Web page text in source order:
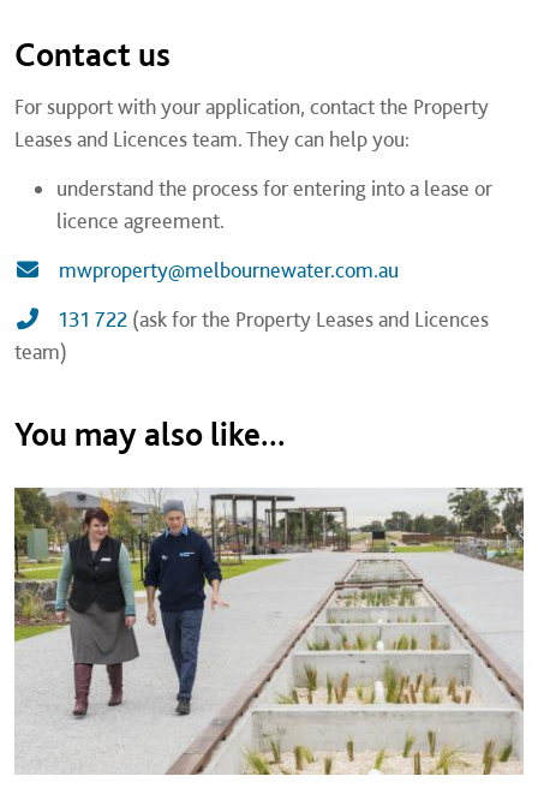
Contact us
For support with your application, contact the Property
Leases and Licences team. They can help you:
understand the process for entering into a lease or
licence agreement.
mwproperty@melbournewater.com.au
131 722(ask for the Property Leases and Licences
team)
You may also like...